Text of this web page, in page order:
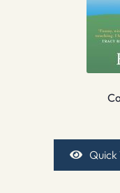
Quick